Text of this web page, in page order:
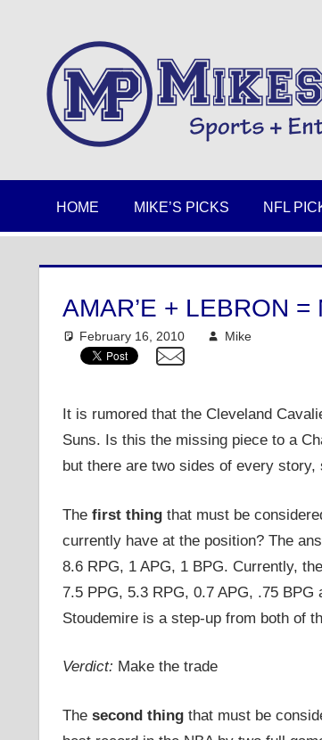
Entertainment
HOME MIKE’S PICKS NFL
AMAR’E + LEBRON
February 16, 2010 Mike
It is rumored that the Cleveland
Suns. Is this the missing piece to a
but there are two sides of every
The first thingthat must be
currently have at the position? The
8.6 RPG, 1 APG, 1 BPG. Currently,
7.5 PPG, 5.3 RPG, 0.7 APG, .75
Stoudemire is a step-up from both of
Verdict: Make the trade
The second thingthat must be